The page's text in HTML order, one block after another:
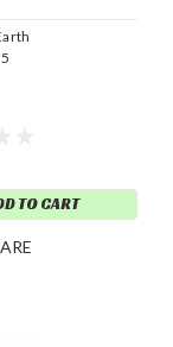
TO CART